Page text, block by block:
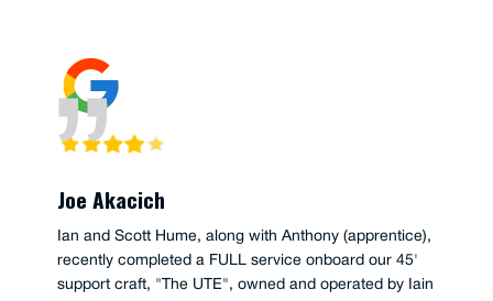
Joe Akacich
Ian and Scott Hume, along with Anthony (apprentice),
recently completed a FULL service onboard our 45'
support craft, "The UTE", owned and operated by Iain